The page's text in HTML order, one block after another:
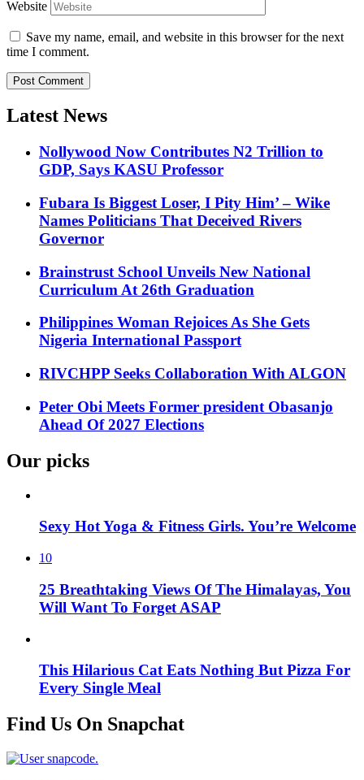
Website
Save my name, email, and website in this browser for the next
time I comment.
Latest News
Nollywood Now Contributes N2 Trillion to
GDP, Says KASU Professor
Fubara Is Biggest Loser, I Pity Him’ – Wike
Names Politicians That Deceived Rivers
Governor
Brainstrust School Unveils New National
Curriculum At 26th Graduation
Philippines Woman Rejoices As She Gets
Nigeria International Passport
RIVCHPP Seeks Collaboration With ALGON
Peter Obi Meets Former president Obasanjo
Ahead Of 2027 Elections
Our picks
Sexy Hot Yoga & Fitness Girls. You’re Welcome
10
25 Breathtaking Views Of The Himalayas, You
Will Want To Forget ASAP
This Hilarious Cat Eats Nothing But Pizza For
Every Single Meal
Find Us On Snapchat